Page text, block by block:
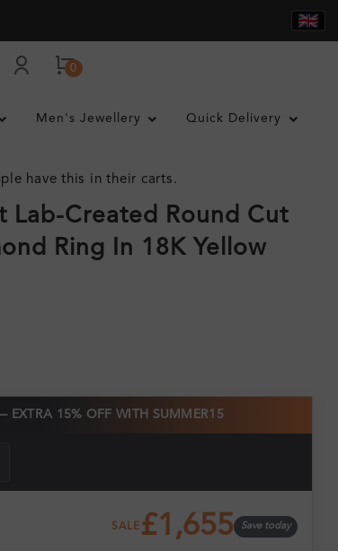
0
Men's Jewellery Quick Delivery
have this in their carts.
Lab-Created Round Cut
Ring In 18K Yellow
EXTRA 15% OFF WITH SUMMER15
SALE £1,655 Save today